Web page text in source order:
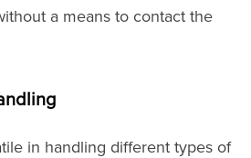
a means to contact the
in handling different types of